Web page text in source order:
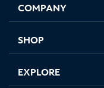
new
in
new
in
new new
COMPANY
SHOP
EXPLORE